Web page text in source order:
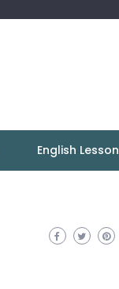
English